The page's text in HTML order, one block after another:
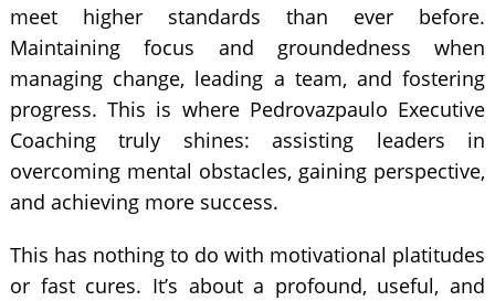
meet higher standards than ever before.
Maintaining focus and groundedness when
managing change, leading a team, and fostering
progress. This is where Pedrovazpaulo Executive
Coaching truly shines: assisting leaders in
overcoming mental obstacles, gaining perspective,
and achieving more success.
This has nothing to do with motivational platitudes
or fast cures. It’s about a profound, useful, and